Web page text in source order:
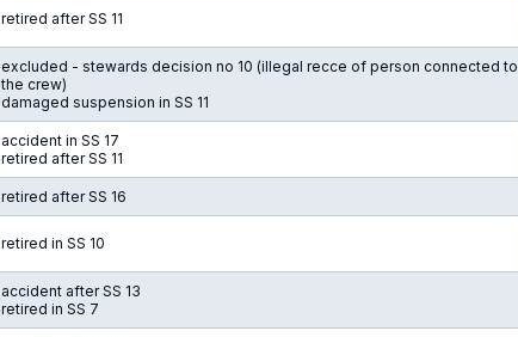
retired after SS 11
excluded - stewards decision no 10 (illegal recce of person connected to
the crew)
damaged suspension in SS 11
accident in SS 17
retired after SS 11
retired after SS 16
retired in SS 10
accident after SS 13
retired in SS 7